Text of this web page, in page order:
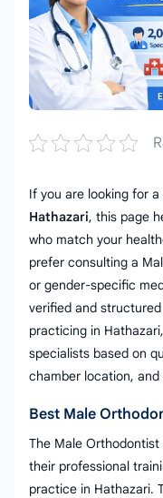
If you are looking for
Hathazari, this page
who match your
prefer consulting a
or gender-specific
verified and
practicing in
specialists based on
chamber location,
Best Male
The Male
their professional
practice in Hathazari.